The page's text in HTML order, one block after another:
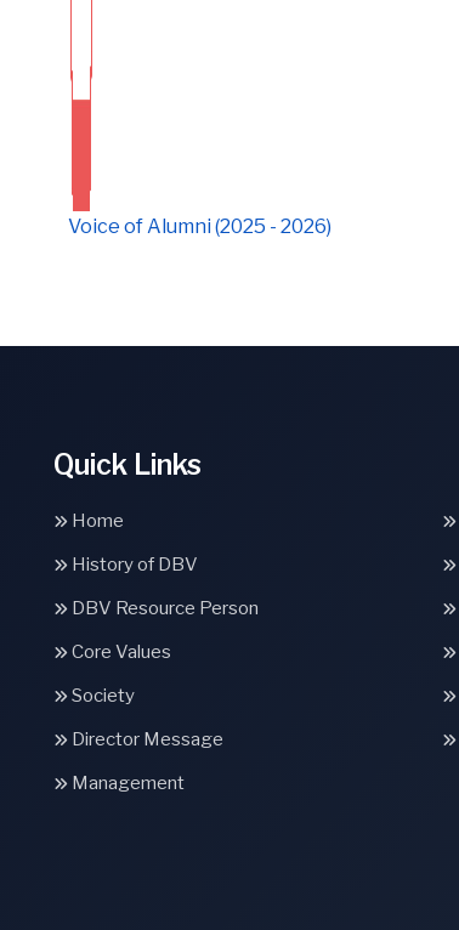
Voice of Alumni (2025 - 2026)
Quick Links
Home
History of DBV
DBV Resource Person
Core Values
Society
Director Message
Management